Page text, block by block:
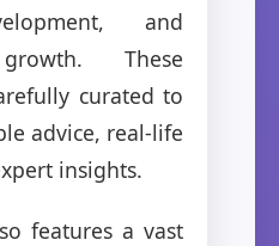
and
These
curated to
advice, real-life
insights.
features a vast